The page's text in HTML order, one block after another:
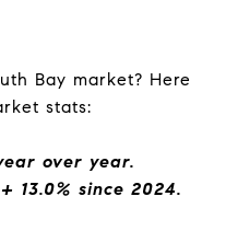
Bay market? Here
stats:
over year.
13.0% since 2024.